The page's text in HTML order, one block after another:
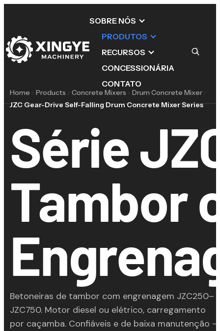
SOBRE NÓS
PRODUTOS
RECURSOS
CONCESSIONÁRIA
CONTATO
Home Products Concrete Mixers
Drum Concrete Mixer
JZC Gear-Drive Self-Falling Drum Concrete Mixer Series
Série
Tambor
Betoneiras de tambor com engrenagem JZC250–
JZC750. Motor diesel ou elétrico, carregamento
por caçamba. Confiáveis e de baixa manutenção —